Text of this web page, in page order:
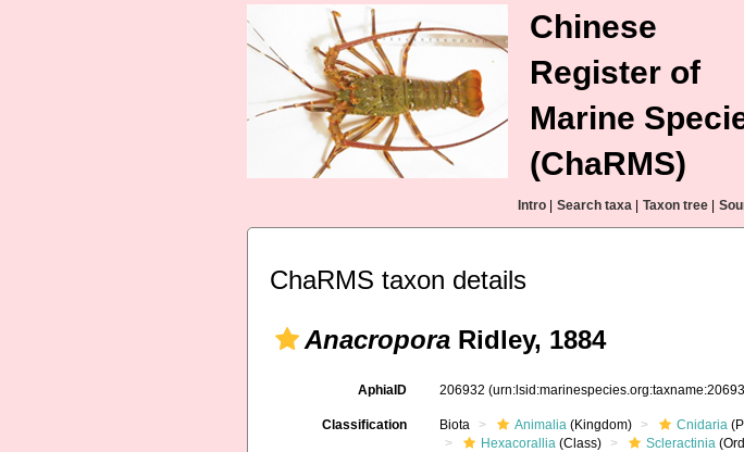
Chinese
Register of
Marine
(ChaRMS)
Intro Search taxa Taxon tree
ChaRMS taxon details
Anacropora Ridley, 1884
AphiaID 206932
Classification Biota Animalia (Kingdom) Cnidaria
Hexacorallia (Class) Scleractinia